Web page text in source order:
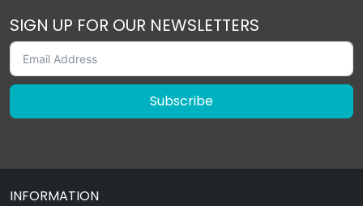
SIGN UP FOR OUR NEWSLETTERS
Subscribe
INFORMATION